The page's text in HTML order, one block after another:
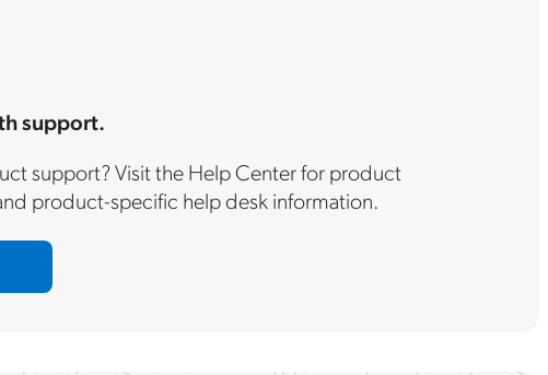
support.
support? Visit the Help Center for product
product-specific help desk information.